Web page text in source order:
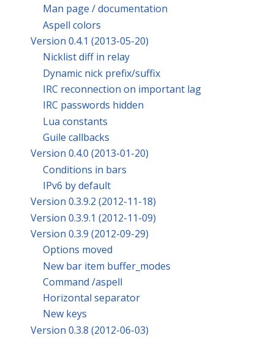
Man page / documentation
Aspell colors
Version 0.4.1 (2013-05-20)
Nicklist diff in relay
Dynamic nick prefix/suffix
IRC reconnection on important lag
IRC passwords hidden
Lua constants
Guile callbacks
Version 0.4.0 (2013-01-20)
Conditions in bars
IPv6 by default
Version 0.3.9.2 (2012-11-18)
Version 0.3.9.1 (2012-11-09)
Version 0.3.9 (2012-09-29)
Options moved
New bar item buffer_modes
Command /aspell
Horizontal separator
New keys
Version 0.3.8 (2012-06-03)